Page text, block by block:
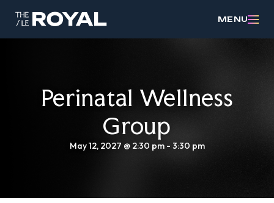
MENU
Perinatal Wellness
Group
May 12, 2027 @ 2:30 pm- 3:30 pm